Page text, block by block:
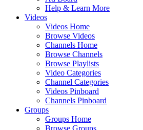
Help & Learn More
Videos
Videos Home
Browse Videos
Channels Home
Browse Channels
Browse Playlists
Video Categories
Channel Categories
Videos Pinboard
Channels Pinboard
Groups
Groups Home
Browse Groups